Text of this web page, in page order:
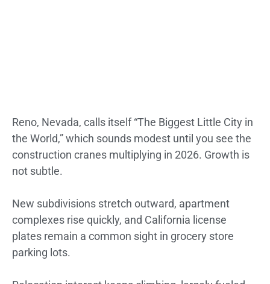
Reno, Nevada, calls itself “The Biggest Little City in
the World,” which sounds modest until you see the
construction cranes multiplying in 2026. Growth is
not subtle.
New subdivisions stretch outward, apartment
complexes rise quickly, and California license
plates remain a common sight in grocery store
parking lots.